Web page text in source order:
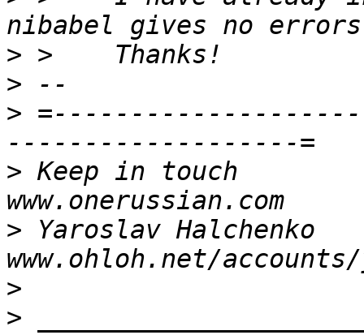
>
>
>
> Keep in touch
> Yaroslav Halchenko
>
>